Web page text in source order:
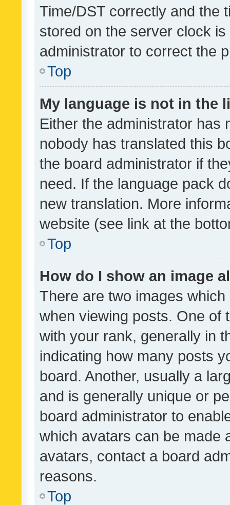
Time/DST correctly and the
stored on the server clock
administrator to correct the
Top
My language is not in the
Either the administrator has
nobody has translated this
the board administrator if
need. If the language pack
new translation. More
website (see link at the
Top
How do I show an image
There are two images
when viewing posts. One of
with your rank, generally in
indicating how many posts
board. Another, usually a
and is generally unique or
board administrator to
which avatars can be made
avatars, contact a board
reasons.
Top